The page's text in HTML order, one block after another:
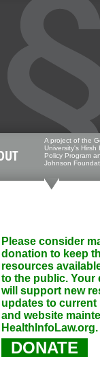
A project of the
University's Hirsh
Policy Program
Johnson
Please consider
donation to keep
resources
to the public. Your
will support new
updates to current
and website
HealthInfoLaw.org.
DONATE